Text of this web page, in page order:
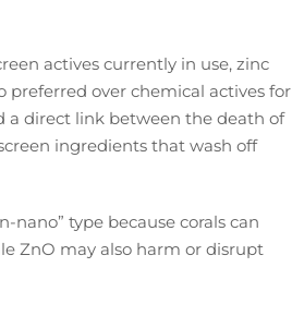
actives currently in use, zinc
preferred over chemical actives for
a direct link between the death of
ingredients that wash off
nano” type because corals can
ZnO may also harm or disrupt